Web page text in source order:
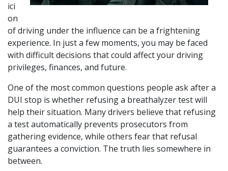
ici
on
of driving under the influence can be a frightening
experience. In just a few moments, you may be faced
with difficult decisions that could affect your driving
privileges, finances, and future.
One of the most common questions people ask after a
DUI stop is whether refusing a breathalyzer test will
help their situation. Many drivers believe that refusing
a test automatically prevents prosecutors from
gathering evidence, while others fear that refusal
guarantees a conviction. The truth lies somewhere in
between.